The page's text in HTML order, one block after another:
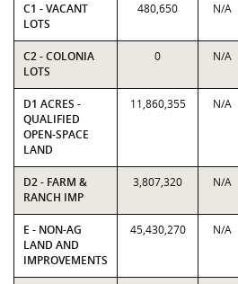
C1 - VACANT
LOTS
480,650 N/A
C2 - COLONIA
LOTS
0 N/A
D1 ACRES -
QUALIFIED
OPEN-SPACE
LAND
11,860,355 N/A
D2 - FARM &
RANCH IMP
3,807,320 N/A
E - NON-AG
LAND AND
IMPROVEMENTS
45,430,270 N/A